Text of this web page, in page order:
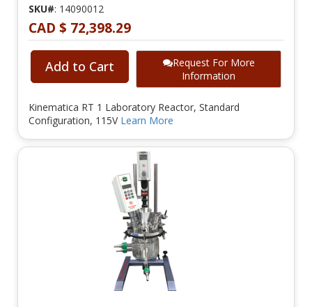
SKU#: 14090012
CAD $ 72,398.29
Add to Cart
Request For More
Information
Kinematica RT 1 Laboratory Reactor, Standard
Configuration, 115V Learn More